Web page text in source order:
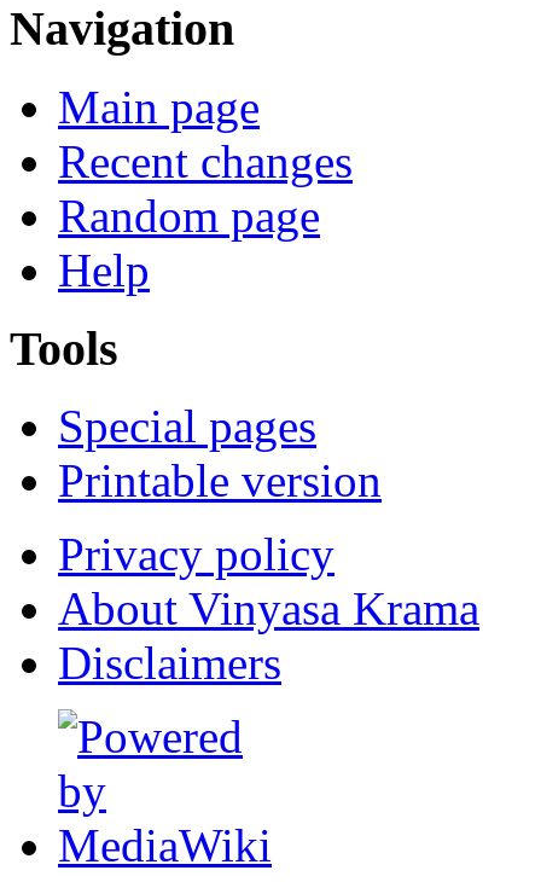
Navigation
Main page
Recent changes
Random page
Help
Tools
Special pages
Printable version
Privacy policy
About Vinyasa Krama
Disclaimers